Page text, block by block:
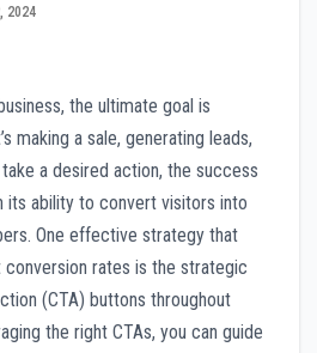
2024
the ultimate goal is
making a sale, generating leads,
a desired action, the success
its ability to convert visitors into
One effective strategy that
rates is the strategic
(CTA) buttons throughout
the right CTAs, you can guide